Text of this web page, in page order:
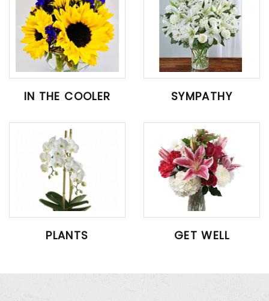
IN THE COOLER SYMPATHY
PLANTS GET WELL